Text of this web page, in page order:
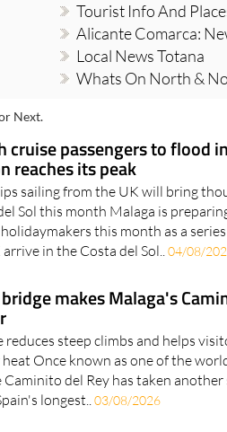
Tourist Info And
Alicante Comarca:
Local News Totana
Whats On North &
Next.
cruise passengers to flood
reaches its peak
sailing from the UK will bring
Sol this month Malaga is
this month as a
in the Costa del Sol..04/08/
makes Malaga's
reduces steep climbs and helps
Once known as one of the
Caminito del Rey has taken
longest..03/08/2026